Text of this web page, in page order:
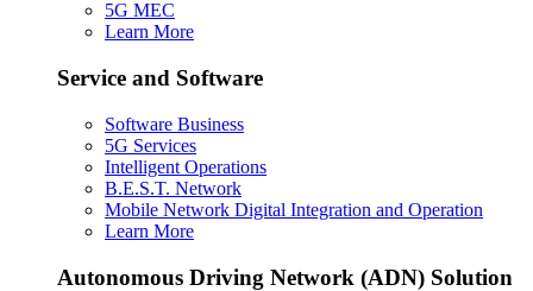
5G MEC
Learn More
Service and Software
Software Business
5G Services
Intelligent Operations
B.E.S.T. Network
Mobile Network Digital Integration and Operation
Learn More
Autonomous Driving Network (ADN) Solution